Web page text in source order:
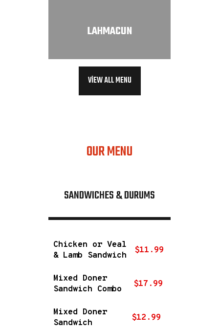
LAHMACUN
VIEW ALL MENU
regular
OUR MENU
SANDWICHES & DURUMS
Chicken or Veal
& Lamb Sandwich
$11.99
Mixed Doner
Sandwich Combo
$17.99
Mixed Doner
Sandwich
$12.99